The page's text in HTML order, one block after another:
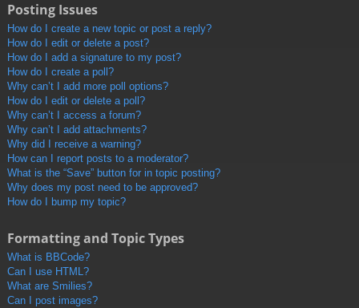
Posting Issues
How do I create a new topic or post a reply?
How do I edit or delete a post?
How do I add a signature to my post?
How do I create a poll?
Why can’t I add more poll options?
How do I edit or delete a poll?
Why can’t I access a forum?
Why can’t I add attachments?
Why did I receive a warning?
How can I report posts to a moderator?
What is the “Save” button for in topic posting?
Why does my post need to be approved?
How do I bump my topic?
Formatting and Topic Types
What is BBCode?
Can I use HTML?
What are Smilies?
Can I post images?